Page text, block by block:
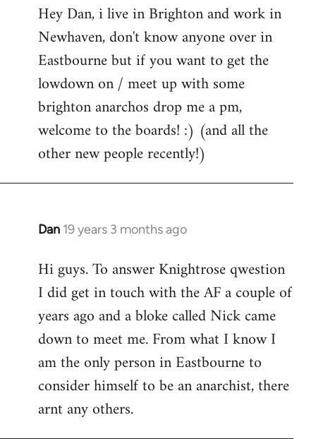
to
Welcome
libcom.org
Hey Dan, i live in Brighton and work in
Newhaven, don't know anyone over in
Eastbourne but if you want to get the
lowdown on / meet up with some
brighton anarchos drop me a pm,
welcome to the boards! :) (and all the
other new people recently!)
Dan 19 years 3 months ago
In
to
Welcome
libcom.org
Hi guys. To answer Knightrose qwestion
I did get in touch with the AF a couple of
years ago and a bloke called Nick came
down to meet me. From what I know I
am the only person in Eastbourne to
consider himself to be an anarchist, there
arnt any others.